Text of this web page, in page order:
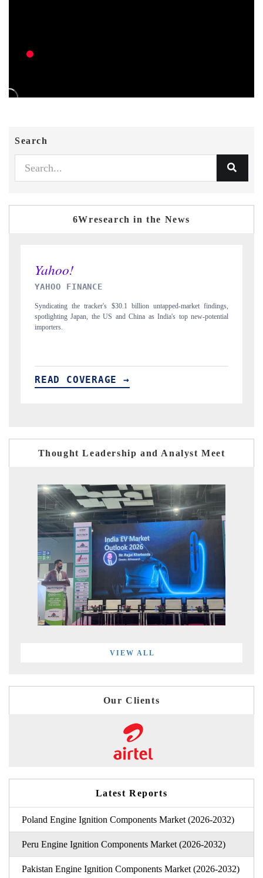
Search
6Wresearch in the News
INDIA TODAY
Carrying the release on smartphones leading India's export potential
to $94 billion by 2031, per 6WExportGTM data.
READ COVERAGE →
Thought Leadership and Analyst Meet
VIEW ALL
Our Clients
Latest Reports
Poland Engine Ignition Components Market (2026-2032)
Peru Engine Ignition Components Market (2026-2032)
Pakistan Engine Ignition Components Market (2026-2032)